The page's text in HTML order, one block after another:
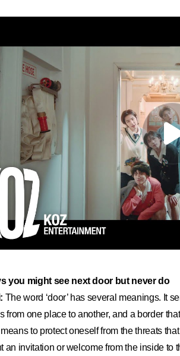
you might see next door but never do
The word ‘door’ has several meanings. It
from one place to another, and a border
to protect oneself from the threats
an invitation or welcome from the inside to